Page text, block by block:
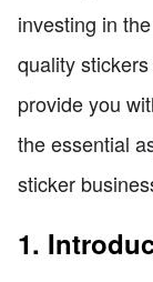
investing in
quality
provide you
the essential
sticker
1.